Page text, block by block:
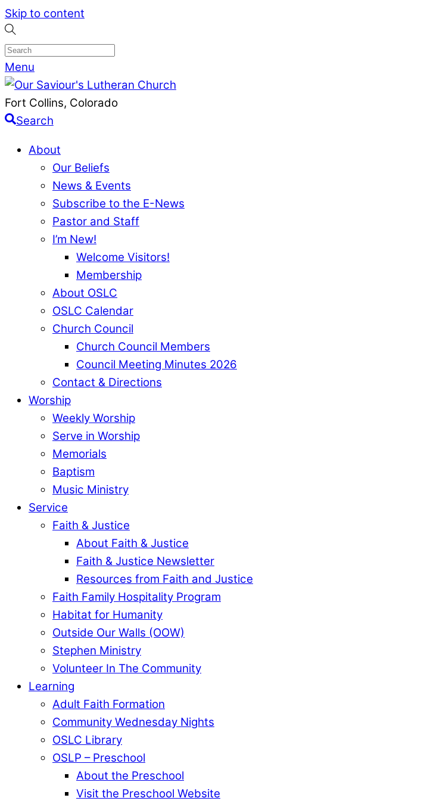
Skip to content
Menu
Fort Collins, Colorado
Search
About
Our Beliefs
News & Events
Subscribe to the E-News
Pastor and Staff
I’m New!
Welcome Visitors!
Membership
About OSLC
OSLC Calendar
Church Council
Church Council Members
Council Meeting Minutes 2026
Contact & Directions
Worship
Weekly Worship
Serve in Worship
Memorials
Baptism
Music Ministry
Service
Faith & Justice
About Faith & Justice
Faith & Justice Newsletter
Resources from Faith and Justice
Faith Family Hospitality Program
Habitat for Humanity
Outside Our Walls (OOW)
Stephen Ministry
Volunteer In The Community
Learning
Adult Faith Formation
Community Wednesday Nights
OSLC Library
OSLP – Preschool
About the Preschool
Visit the Preschool Website